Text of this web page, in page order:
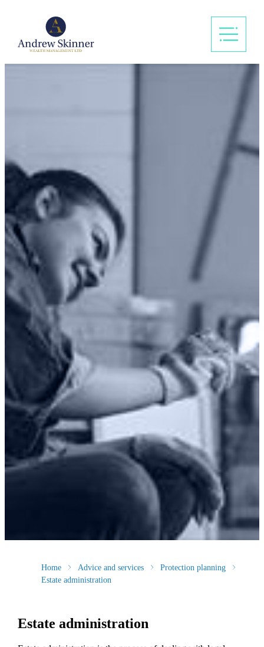
Home Advice and services
Protection planning
Estate administration
Estate administration